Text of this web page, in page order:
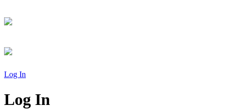
Log In
Log In